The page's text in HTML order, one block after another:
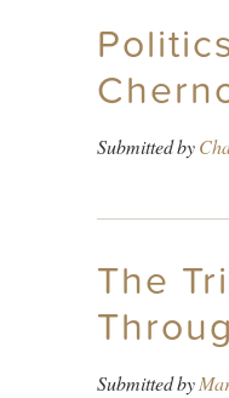
Submitted by
The
Submitted by